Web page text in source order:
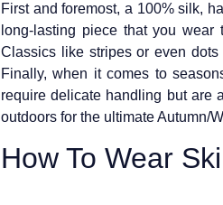
First and foremost, a 100% silk,
long-lasting piece that you
Classics like stripes or even
Finally, when it comes to
require delicate handling but are
outdoors for the ultimate Autumn/
How To Wear